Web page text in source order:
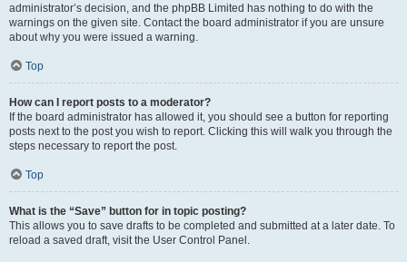
administrator’s decision, and the phpBB Limited has nothing to do with the
warnings on the given site. Contact the board administrator if you are unsure
about why you were issued a warning.
Top
How can I report posts to a moderator?
If the board administrator has allowed it, you should see a button for reporting
posts next to the post you wish to report. Clicking this will walk you through the
steps necessary to report the post.
Top
What is the “Save” button for in topic posting?
This allows you to save drafts to be completed and submitted at a later date. To
reload a saved draft, visit the User Control Panel.